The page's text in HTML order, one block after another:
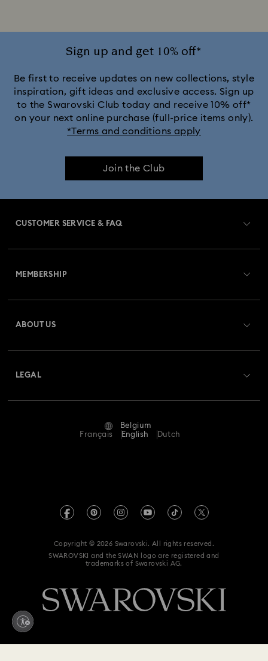
iPhone® 17 Cases and Covers
iPhone® 17 Pro Cases and Covers
Sign up and get 10% off*
Be first to receive updates on new collections, style
inspiration, gift ideas and exclusive access. Sign up
to the Swarovski Club today and receive 10% off*
on your next online purchase (full-price items only).
*Terms and conditions apply
Join the Club
CUSTOMER SERVICE & FAQ
Returns & Exchange
Repair Status
Book an Appointment
MEMBERSHIP
ABOUT US
Code of Conduct & Policies
LEGAL
Terms & Conditions
REACH information
Data Protection Consent Statement
Belgium
Français
English Dutch
Copyright © 2026 Swarovski. All rights reserved.
SWAROVSKI and the SWAN logo are registered and
trademarks of Swarovski AG.